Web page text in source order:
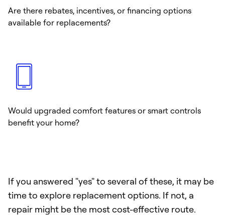
Are there rebates, incentives, or financing options
available for replacements?
Would upgraded comfort features or smart controls
benefit your home?
If you answered "yes" to several of these, it may be
time to explore replacement options. If not, a
repair might be the most cost-effective route.